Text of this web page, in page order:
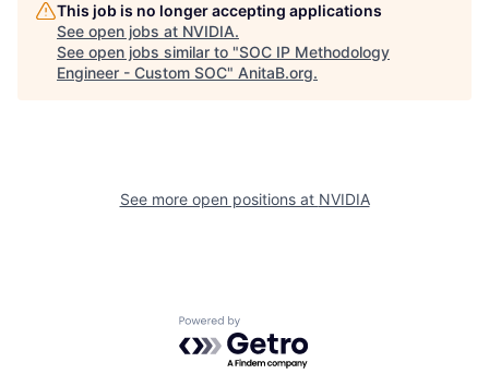
This job is no longer accepting applications
See open jobs at NVIDIA.
See open jobs similar to "SOC IP Methodology
Engineer - Custom SOC" AnitaB.org.
See more open positions at NVIDIA
Powered by Getro.com